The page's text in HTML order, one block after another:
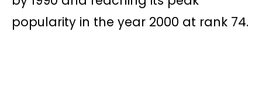
popularity in the year 2000 at rank 74.